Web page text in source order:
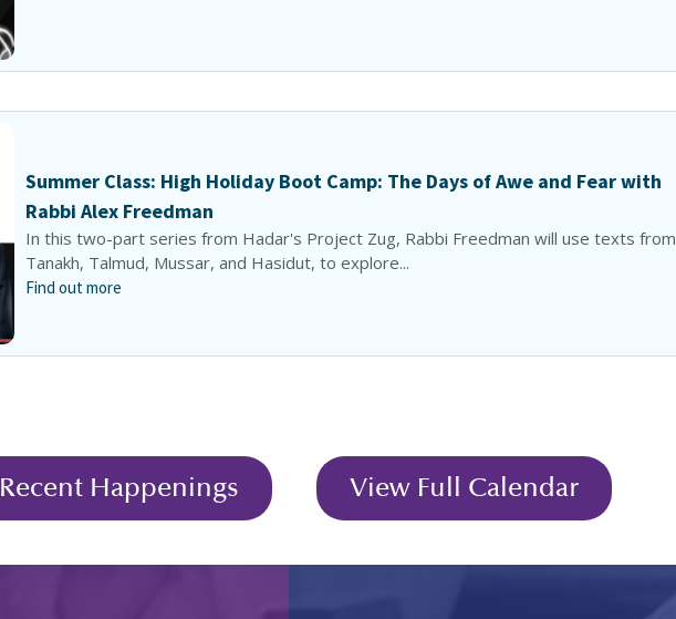
Summer Class: High Holiday Boot Camp: The Days of Awe and Fear with
Rabbi Alex Freedman
In this two-part series from Hadar's Project Zug, Rabbi Freedman will use texts from
Tanakh, Talmud, Mussar, and Hasidut, to explore...
Find out more
Recent Happenings View Full Calendar